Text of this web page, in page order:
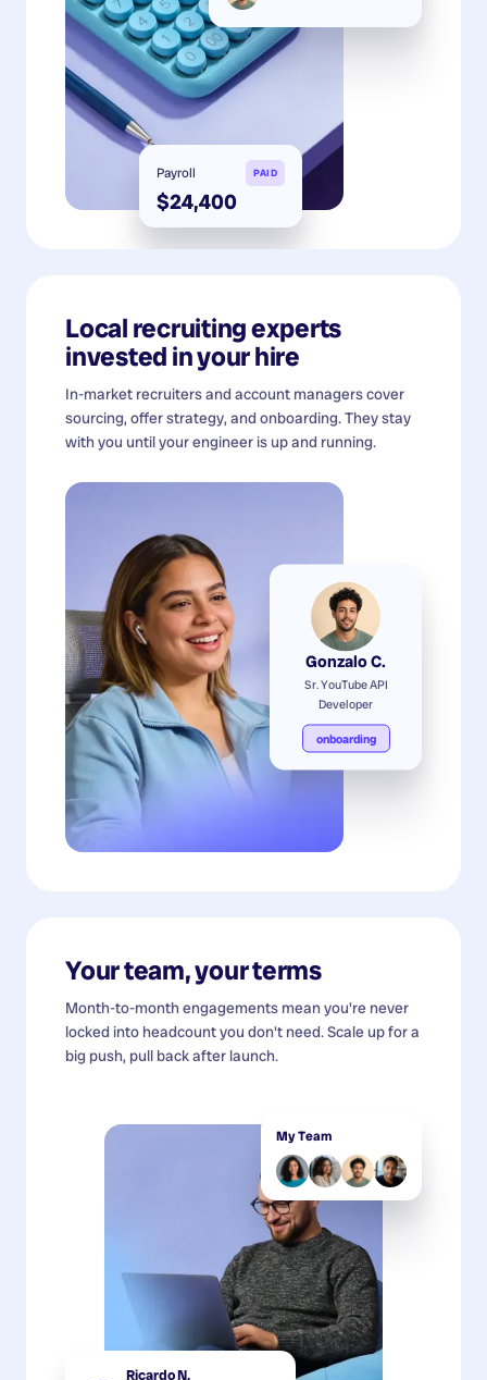
Payroll PAID
$24,400
Local recruiting experts
invested in your hire
In-market recruiters and account managers cover
sourcing, offer strategy, and onboarding. They stay
with you until your engineer is up and running.
Gonzalo C.
Sr. YouTube API
Developer
onboarding
Your team, your terms
Month-to-month engagements mean you're never
locked into headcount you don't need. Scale up for a
big push, pull back after launch.
My Team
Ricardo N.